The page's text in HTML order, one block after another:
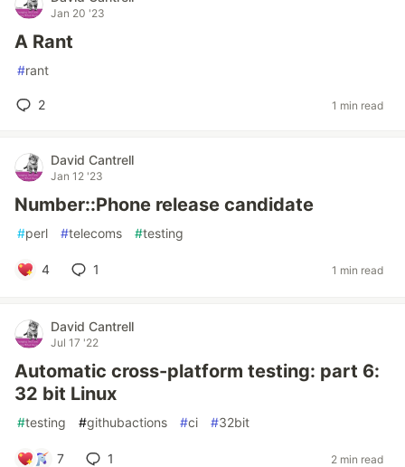
Jan 20 '23
A Rant
#rant
2 1 min read
David Cantrell
Jan 12 '23
Number::Phone release candidate
#perl #telecoms #testing
4 1 1 min read
David Cantrell
Jul 17 '22
Automatic cross-platform testing: part 6:
32 bit Linux
#testing #githubactions #ci #32bit
7 1 2 min read